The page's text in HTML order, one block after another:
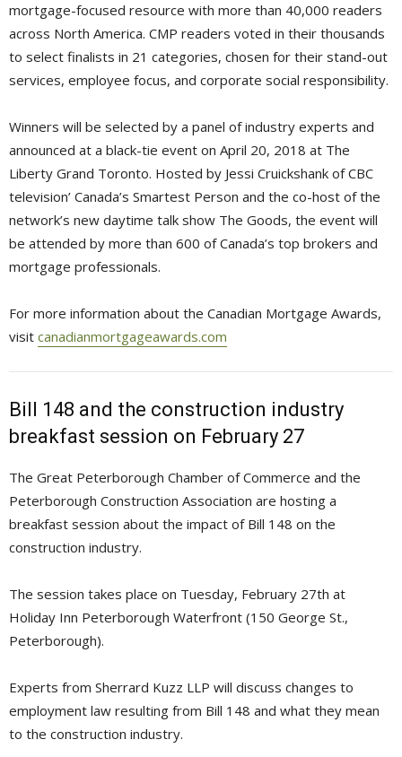
mortgage-focused resource with more than 40,000 readers
across North America. CMP readers voted in their thousands
to select finalists in 21 categories, chosen for their stand-out
services, employee focus, and corporate social responsibility.
Winners will be selected by a panel of industry experts and
announced at a black-tie event on April 20, 2018 at The
Liberty Grand Toronto. Hosted by Jessi Cruickshank of CBC
television’ Canada’s Smartest Person and the co-host of the
network’s new daytime talk show The Goods, the event will
be attended by more than 600 of Canada’s top brokers and
mortgage professionals.
For more information about the Canadian Mortgage Awards,
visit canadianmortgageawards.com
Bill 148 and the construction industry
breakfast session on February 27
The Great Peterborough Chamber of Commerce and the
Peterborough Construction Association are hosting a
breakfast session about the impact of Bill 148 on the
construction industry.
The session takes place on Tuesday, February 27th at
Holiday Inn Peterborough Waterfront (150 George St.,
Peterborough).
Experts from Sherrard Kuzz LLP will discuss changes to
employment law resulting from Bill 148 and what they mean
to the construction industry.